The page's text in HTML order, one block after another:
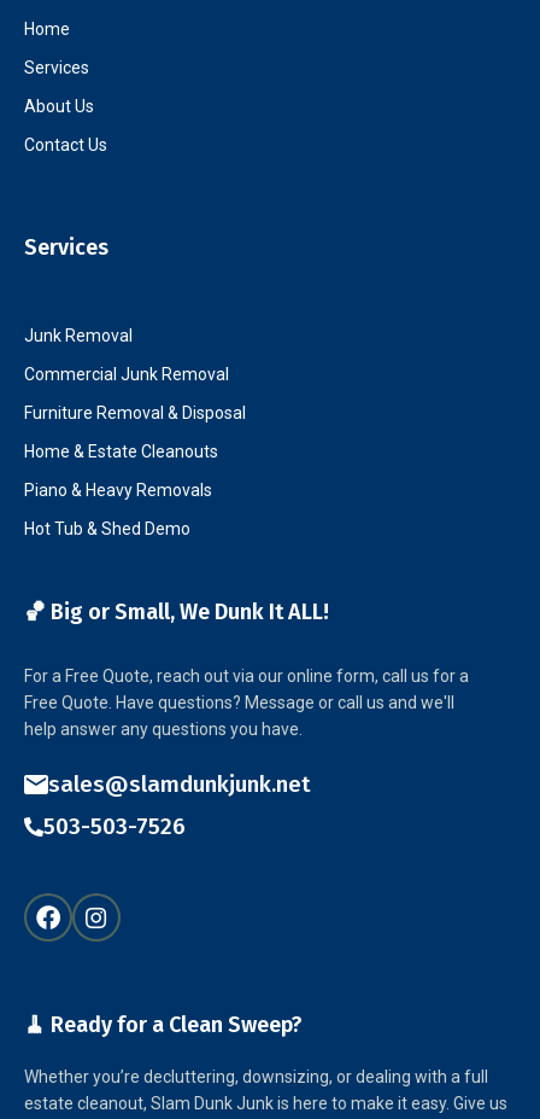
🧹 Ready for a Clean Sweep?
Whether you’re decluttering, downsizing, or dealing with a full
estate cleanout, Slam Dunk Junk is here to make it easy. Give us
Home
Services
About Us
Contact Us
Services
Junk Removal
Commercial Junk Removal
Furniture Removal & Disposal
Home & Estate Cleanouts
Piano & Heavy Removals
Hot Tub & Shed Demo
🏀 Big or Small, We Dunk It ALL!
For a Free Quote, reach out via our online form, call us for a
Free Quote. Have questions? Message or call us and we'll
help answer any questions you have.
sales@slamdunkjunk.net
503-503-7526